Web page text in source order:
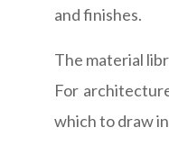
and finishes.
The material
For
which to draw